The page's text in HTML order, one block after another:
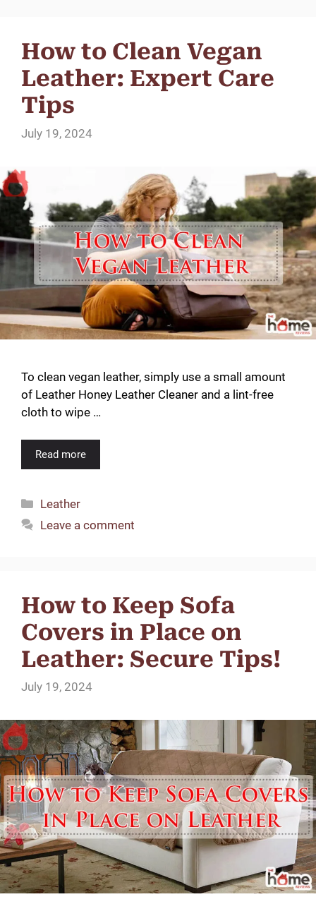
How to Clean Vegan
Leather: Expert Care
Tips
July 19, 2024
To clean vegan leather, simply use a small amount
of Leather Honey Leather Cleaner and a lint-free
cloth to wipe …
Read more
Categories
Leather
Leave a comment
How to Keep Sofa
Covers in Place on
Leather: Secure Tips!
July 19, 2024